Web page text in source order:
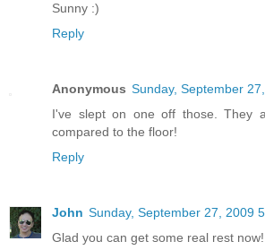
Sunny :)
Reply
Anonymous Sunday, September
I've slept on one off those. They
compared to the floor!
Reply
John Sunday, September 27, 2009
Glad you can get some real rest